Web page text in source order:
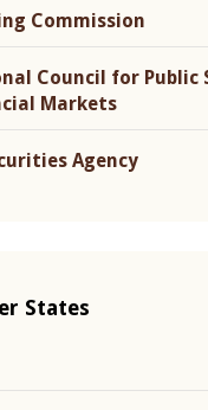
Commission
Council for Public
Markets
Agency
States